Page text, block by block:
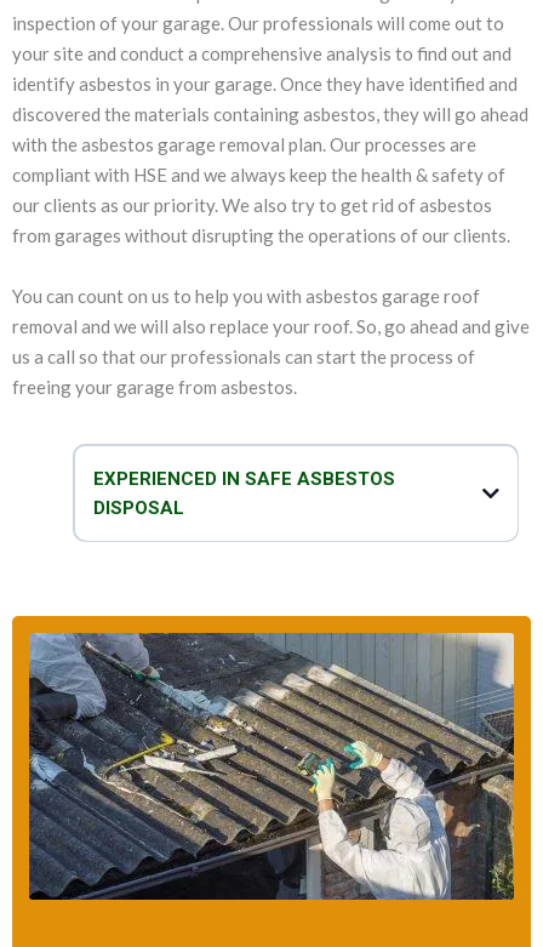
inspection of your garage. Our professionals will come out to
your site and conduct a comprehensive analysis to find out and
identify asbestos in your garage. Once they have identified and
discovered the materials containing asbestos, they will go ahead
with the asbestos garage removal plan. Our processes are
compliant with HSE and we always keep the health & safety of
our clients as our priority. We also try to get rid of asbestos
from garages without disrupting the operations of our clients.
You can count on us to help you with asbestos garage roof
removal and we will also replace your roof. So, go ahead and give
us a call so that our professionals can start the process of
freeing your garage from asbestos.
EXPERIENCED IN SAFE ASBESTOS
DISPOSAL
sure that the disposal process is safe, fast and effective.
So, do you think that your garage has asbestos? You can talk to our
asbestos specialists to get all the help that you need to deal with your
asbestos-related problems.